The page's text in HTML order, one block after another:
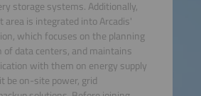
storage systems. Additionally,
area is integrated into Arcadis'
which focuses on the planning
of data centers, and maintains
with them on energy supply
be on-site power, grid